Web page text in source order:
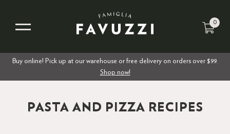
0
Buy online! Pick up at our warehouse or free delivery on orders over $99.
Shop now!
PASTA AND PIZZA RECIPES